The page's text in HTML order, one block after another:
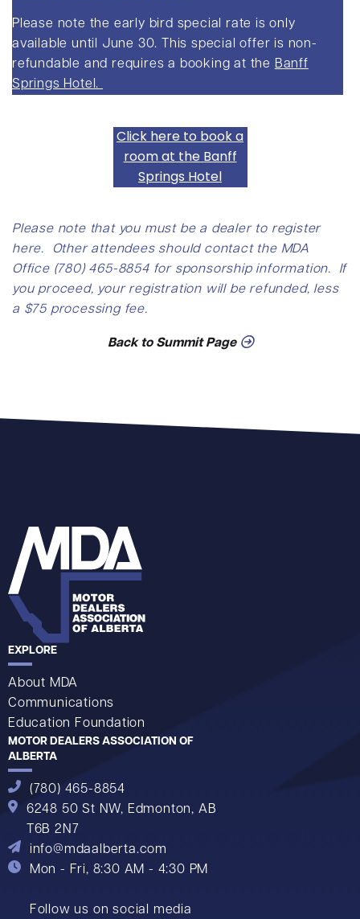
Please note the early bird special rate is only
available until June 30. This special offer is non-
refundable and requires a booking at the Banff
Springs Hotel.
Click here to book a
room at the Banff
Springs Hotel
Please note that you must be a dealer to register
here. Other attendees should contact the MDA
Office (780) 465-8854 for sponsorship information. If
you proceed, your registration will be refunded, less
a $75 processing fee.
Back to Summit Page
EXPLORE
About MDA
Communications
Education Foundation
MOTOR DEALERS ASSOCIATION OF
ALBERTA
(780) 465-8854
6248 50 St NW, Edmonton, AB
T6B 2N7
info@mdaalberta.com
Mon - Fri, 8:30 AM - 4:30 PM
Follow us on social media